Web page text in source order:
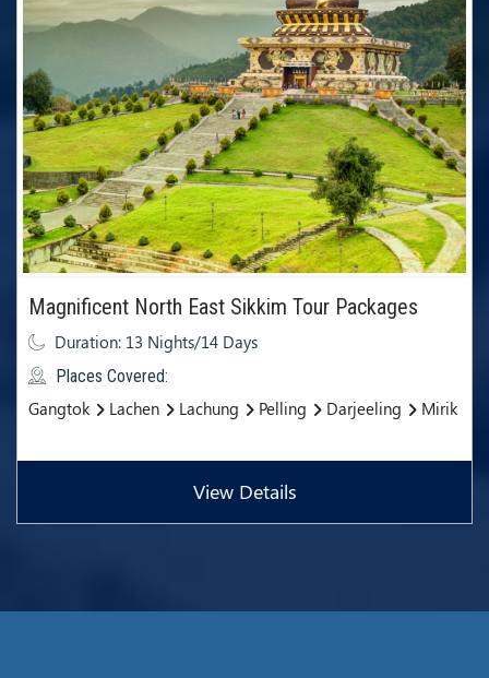
Magnificent North East Sikkim Tour Packages
Duration: 13 Nights/14 Days
Places Covered:
Gangtok Lachen Lachung Pelling Darjeeling Mirik
View Details